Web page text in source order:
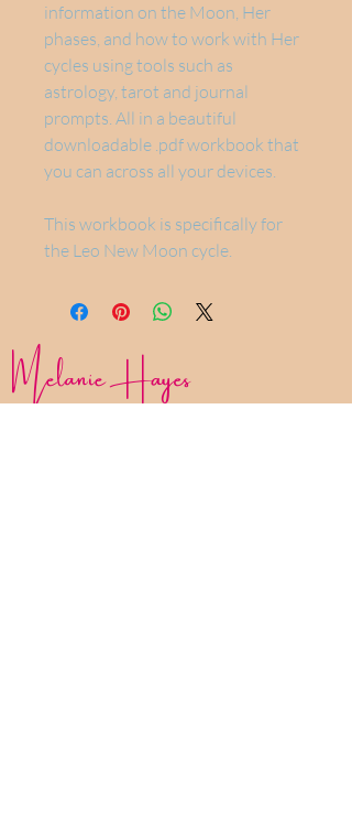
information on the Moon, Her
phases, and how to work with Her
cycles using tools such as
astrology, tarot and journal
prompts. All in a beautiful
downloadable .pdf workbook that
you can across all your devices.
This workbook is specifically for
the Leo New Moon cycle.
Melanie Hayes